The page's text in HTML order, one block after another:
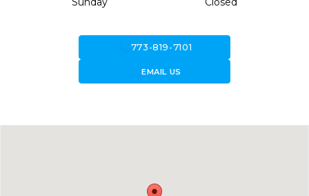
773-819-7101
forward_to_inboxEMAIL US